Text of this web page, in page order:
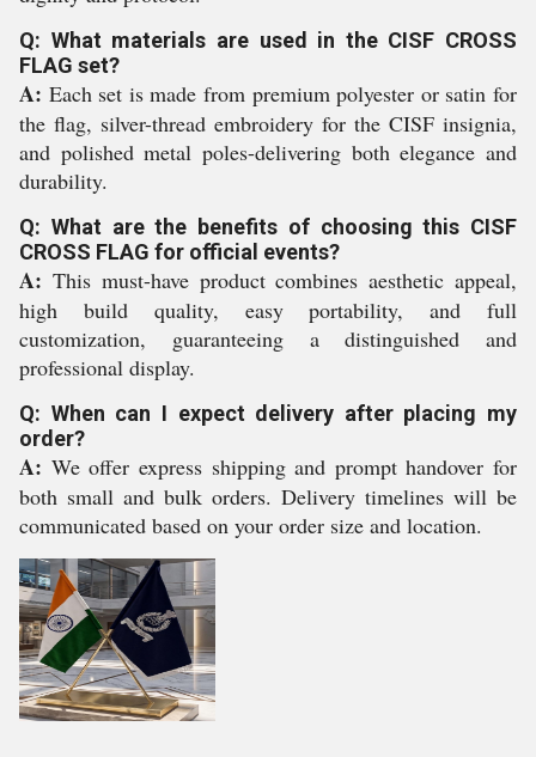
Q: What materials are used in the CISF CROSS
FLAG set?
A: Each set is made from premium polyester or satin for
the flag, silver-thread embroidery for the CISF insignia,
and polished metal poles-delivering both elegance and
durability.
Q: What are the benefits of choosing this CISF
CROSS FLAG for official events?
A: This must-have product combines aesthetic appeal,
high build quality, easy portability, and full
customization, guaranteeing a distinguished and
professional display.
Q: When can I expect delivery after placing my
order?
A: We offer express shipping and prompt handover for
both small and bulk orders. Delivery timelines will be
communicated based on your order size and location.